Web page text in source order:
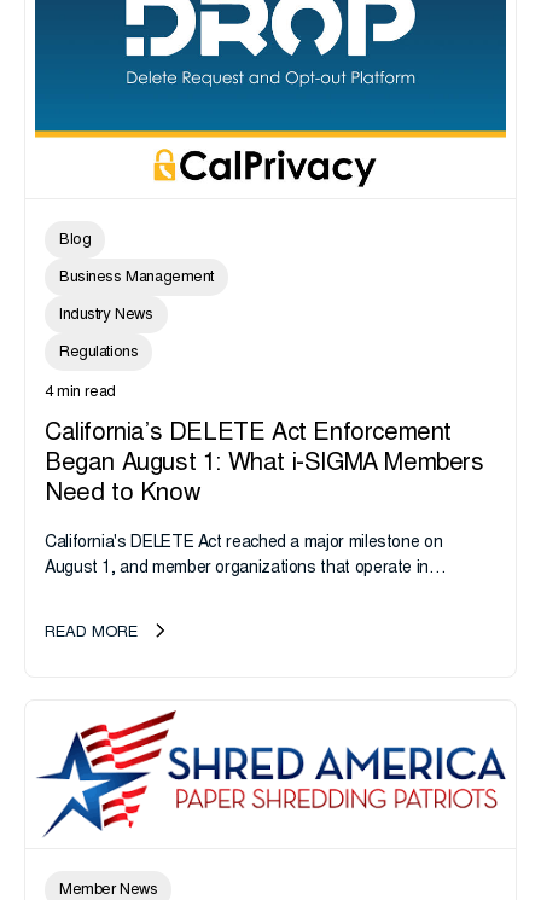
Blog
Business Management
Industry News
Regulations
4 min read
California’s DELETE Act Enforcement
Began August 1: What i-SIGMA Members
Need to Know
California's DELETE Act reached a major milestone on
August 1, and member organizations that operate in
take note. i-SIGMA...
READ MORE
Member News